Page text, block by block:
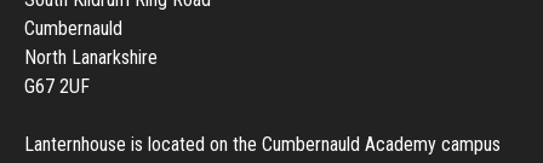
Cumbernauld
North Lanarkshire
G67 2UF
Lanternhouse is located on the Cumbernauld Academy campus